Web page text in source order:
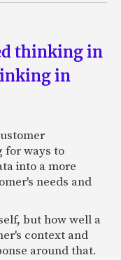
thinking in
in
for ways to
into a more
needs and
but how well a
context and
around that.